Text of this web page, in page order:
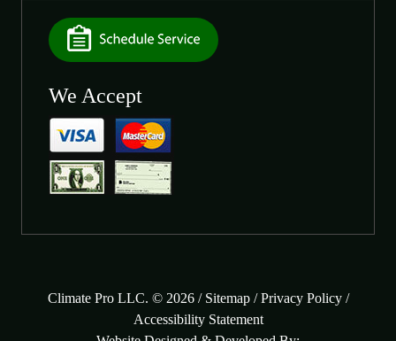
We Accept
Climate Pro LLC. © 2026 / Sitemap/Privacy Policy/
Accessibility Statement